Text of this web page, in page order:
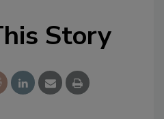
Story